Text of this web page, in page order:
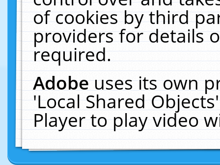
of cookies by third
providers for details
required.
Adobeuses its own
'Local Shared
Player to play video